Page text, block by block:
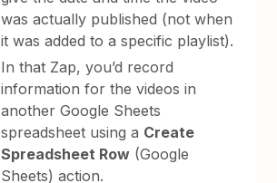
was actually published (not when
it was added to a specific playlist).
In that Zap, you’d record
information for the videos in
another Google Sheets
spreadsheet using a Create
Spreadsheet Row (Google
Sheets) action.